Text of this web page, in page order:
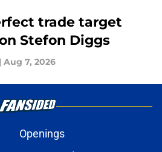
trade target
Stefon Diggs
| Aug 7, 2026
Openings